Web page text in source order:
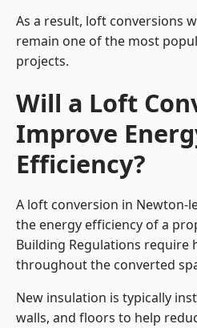
As a result, loft conversions
remain one of the most
projects.
Will a Loft
Improve
Efficiency?
A loft conversion in Newton-
the energy efficiency of a
Building Regulations require
throughout the converted
New insulation is typically
walls, and floors to help